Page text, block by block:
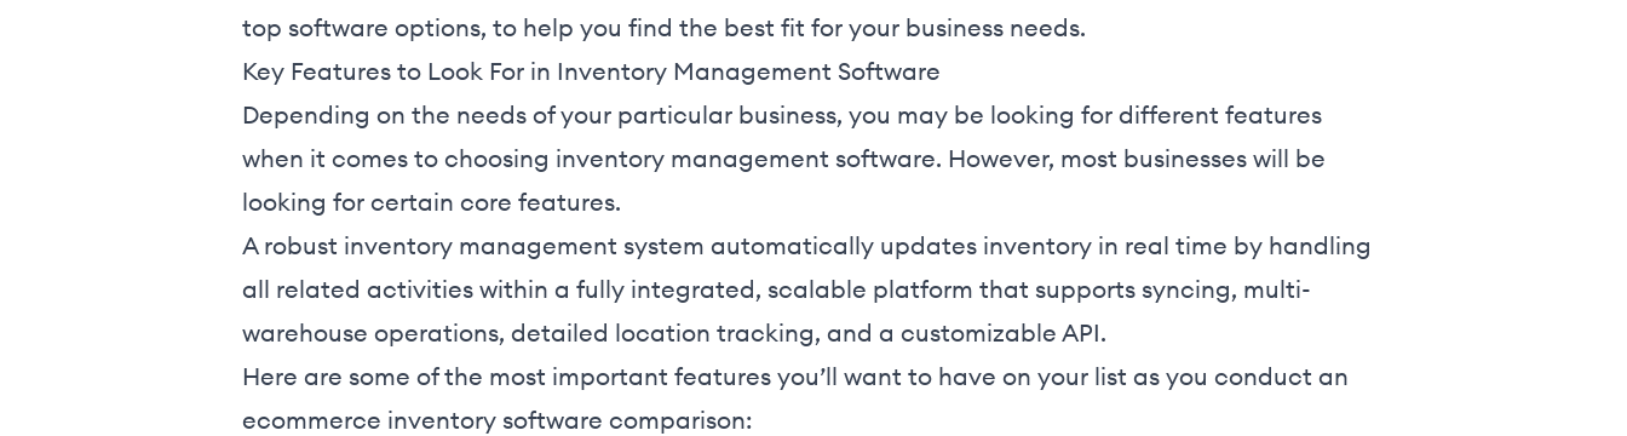
top software options, to help you find the best fit for your business needs.
Key Features to Look For in Inventory Management Software
Depending on the needs of your particular business, you may be looking for different features
when it comes to choosing inventory management software. However, most businesses will be
looking for certain core features.
A robust inventory management system automatically updates inventory in real time by handling
all related activities within a fully integrated, scalable platform that supports syncing, multi-
warehouse operations, detailed location tracking, and a customizable API.
Here are some of the most important features you’ll want to have on your list as you conduct an
ecommerce inventory software comparison: